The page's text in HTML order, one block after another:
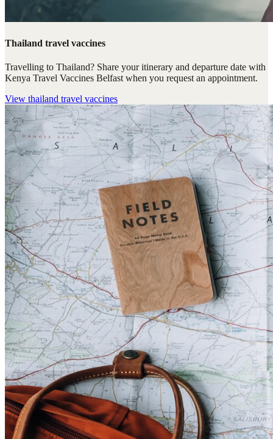
Thailand travel vaccines
Travelling to Thailand? Share your itinerary and departure date with
Kenya Travel Vaccines Belfast when you request an appointment.
View thailand travel vaccines